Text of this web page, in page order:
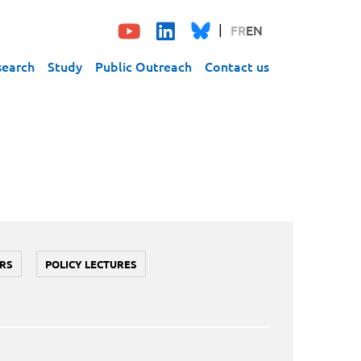
FREN
Study Public Outreach Contact us
POLICY LECTURES